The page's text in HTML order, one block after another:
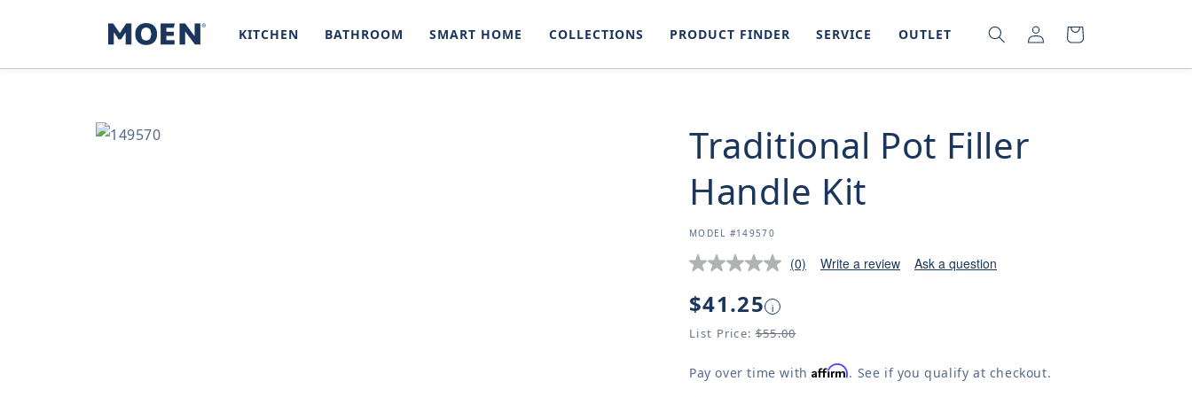
KITCHEN BATHROOM SMART HOME COLLECTIONS PRODUCT FINDER SERVICE OUTLET SEARCH
LOG
IN
CART
SKIP TO
PRODUCT
Traditional Pot Filler
Handle Kit
SKU:
MODEL #149570
(0) Write a review Ask a question
Regular
price
$41.25 i
List Price: $55.00
Pay over time withAffirm. See if you qualify at checkout.